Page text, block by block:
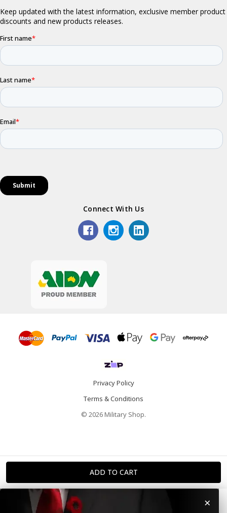
Connect With Us
Privacy Policy
Terms & Conditions
© 2026 Military Shop.
Categories ×